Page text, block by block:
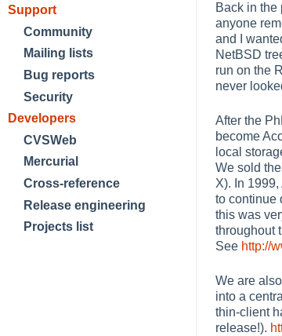
Support
Community
Mailing lists
Bug reports
Security
Developers
CVSWeb
Mercurial
Cross-reference
Release engineering
Projects list
Back in the
anyone
and I
NetBSD
run on the
never
After the
become
local
We sold
X). In
to continue
this was
throughout
See http://
We are
into a
thin-client
release!).